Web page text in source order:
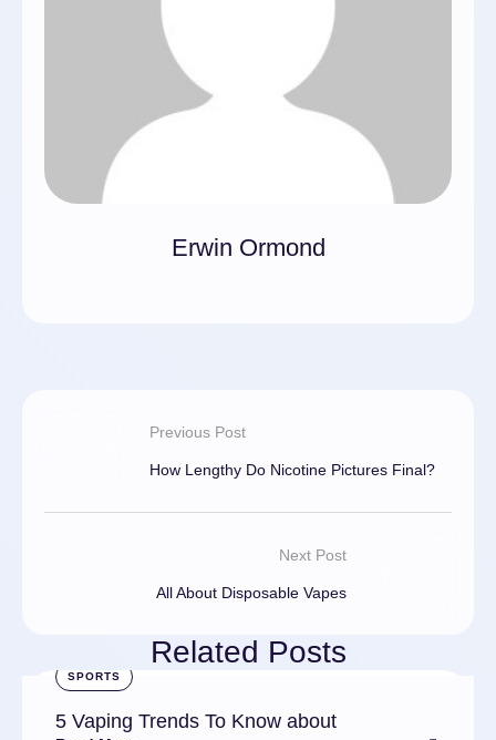
Erwin Ormond
Previous Post
How Lengthy Do Nicotine Pictures Final?
Next Post
All About Disposable Vapes
Related Posts
SPORTS
5 Vaping Trends To Know about